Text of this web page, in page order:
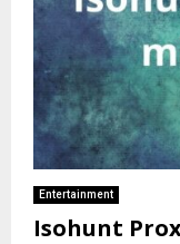
Entertainment
Isohunt